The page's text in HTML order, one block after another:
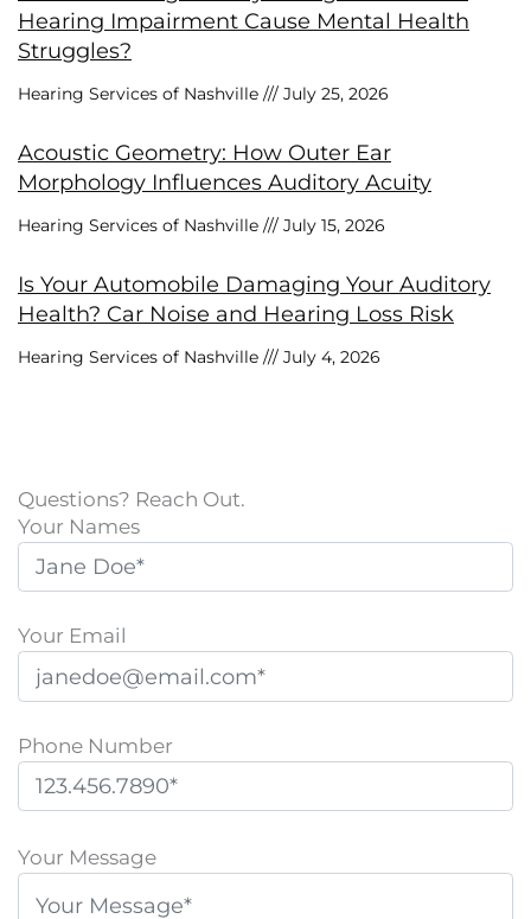
Hearing Impairment Cause Mental Health
Struggles?
Hearing Services of Nashville July 25, 2026
Acoustic Geometry: How Outer Ear
Morphology Influences Auditory Acuity
Hearing Services of Nashville July 15, 2026
Is Your Automobile Damaging Your Auditory
Health? Car Noise and Hearing Loss Risk
Hearing Services of Nashville July 4, 2026
Questions? Reach Out.
Your Names
Your Email
Phone Number
l
Your Message